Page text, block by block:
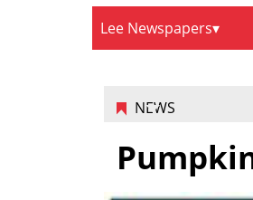
Lee Newspapers
NEWS